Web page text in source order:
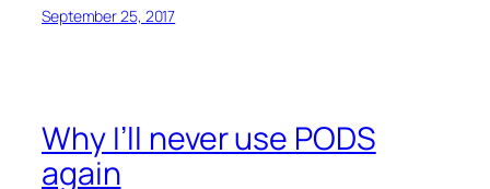
September 25, 2017
Why I’ll never use PODS
again